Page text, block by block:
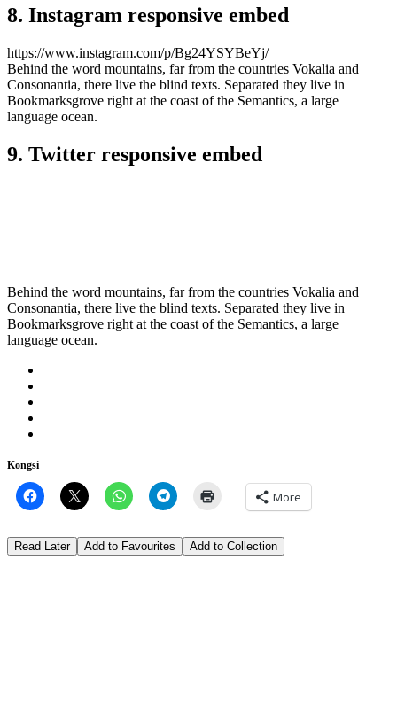
8. Instagram responsive embed
https://www.instagram.com/p/Bg24YSYBeYj/
Behind the word mountains, far from the countries Vokalia and
Consonantia, there live the blind texts. Separated they live in
Bookmarksgrove right at the coast of the Semantics, a large
language ocean.
9. Twitter responsive embed
Behind the word mountains, far from the countries Vokalia and
Consonantia, there live the blind texts. Separated they live in
Bookmarksgrove right at the coast of the Semantics, a large
language ocean.
Kongsi
More
Read Later Add to Favourites Add to Collection